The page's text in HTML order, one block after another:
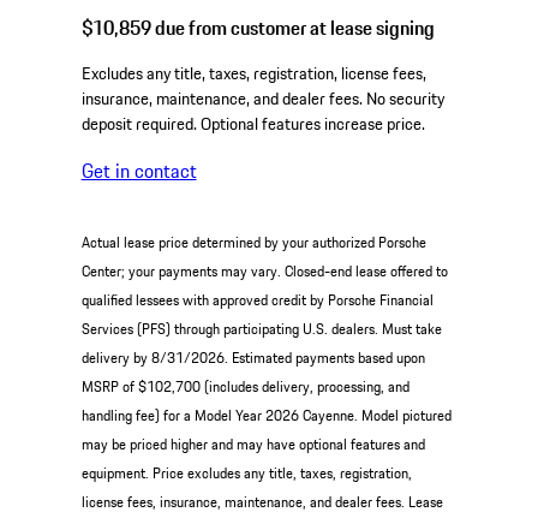
$10,859due from customer at lease signing
Excludes any title, taxes, registration, license fees,
insurance, maintenance, and dealer fees. No security
deposit required. Optional features increase price.
Get in contact
Actual lease price determined by your authorized Porsche
Center; your payments may vary. Closed-end lease offered to
qualified lessees with approved credit by Porsche Financial
Services (PFS) through participating U.S. dealers. Must take
delivery by 8/31/2026. Estimated payments based upon
MSRP of $102,700 (includes delivery, processing, and
handling fee) for a Model Year 2026 Cayenne. Model pictured
may be priced higher and may have optional features and
equipment. Price excludes any title, taxes, registration,
license fees, insurance, maintenance, and dealer fees. Lease